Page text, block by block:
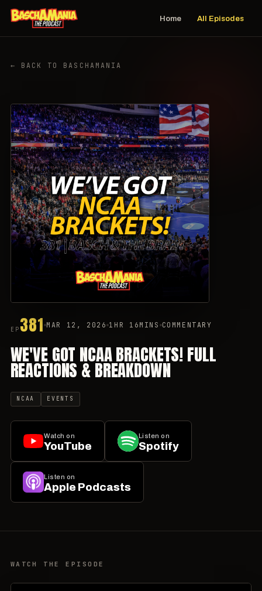
Home All Episodes
← BACK TO BASCHAMANIA
EP 381 MAR 12, 2026 1HR 16MINS COMMENTARY
WE'VE GOT NCAA BRACKETS! FULL
REACTIONS & BREAKDOWN
NCAA EVENTS
Watch on
YouTube
Listen on
Spotify
Listen on
Apple Podcasts
WATCH THE EPISODE